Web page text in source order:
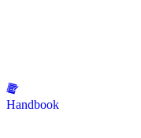
Handbook